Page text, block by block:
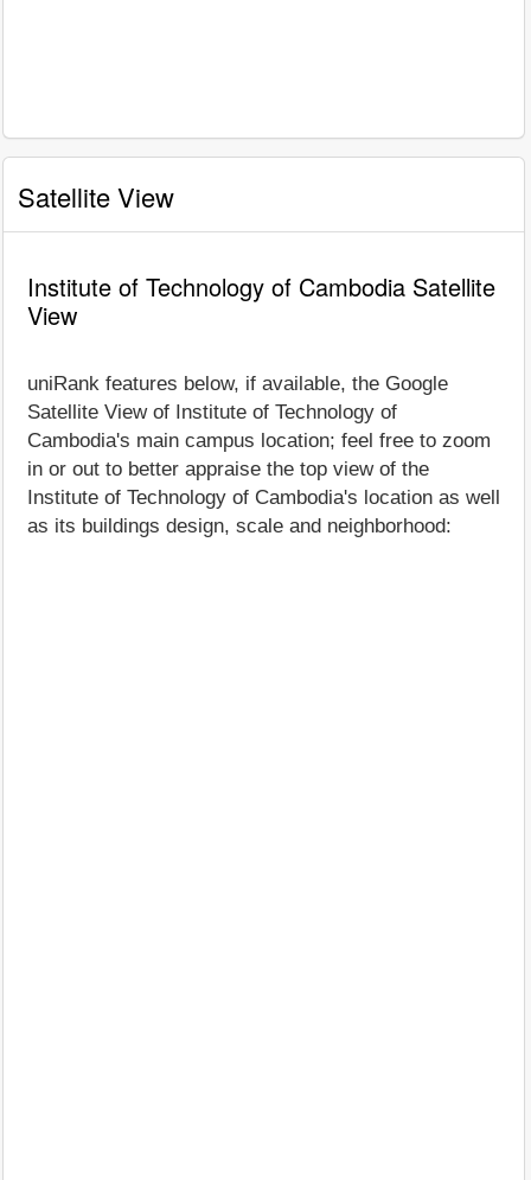
Satellite View
Institute of Technology of Cambodia Satellite
View
uniRank features below, if available, the Google
Satellite View of Institute of Technology of
Cambodia's main campus location; feel free to zoom
in or out to better appraise the top view of the
Institute of Technology of Cambodia's location as well
as its buildings design, scale and neighborhood: